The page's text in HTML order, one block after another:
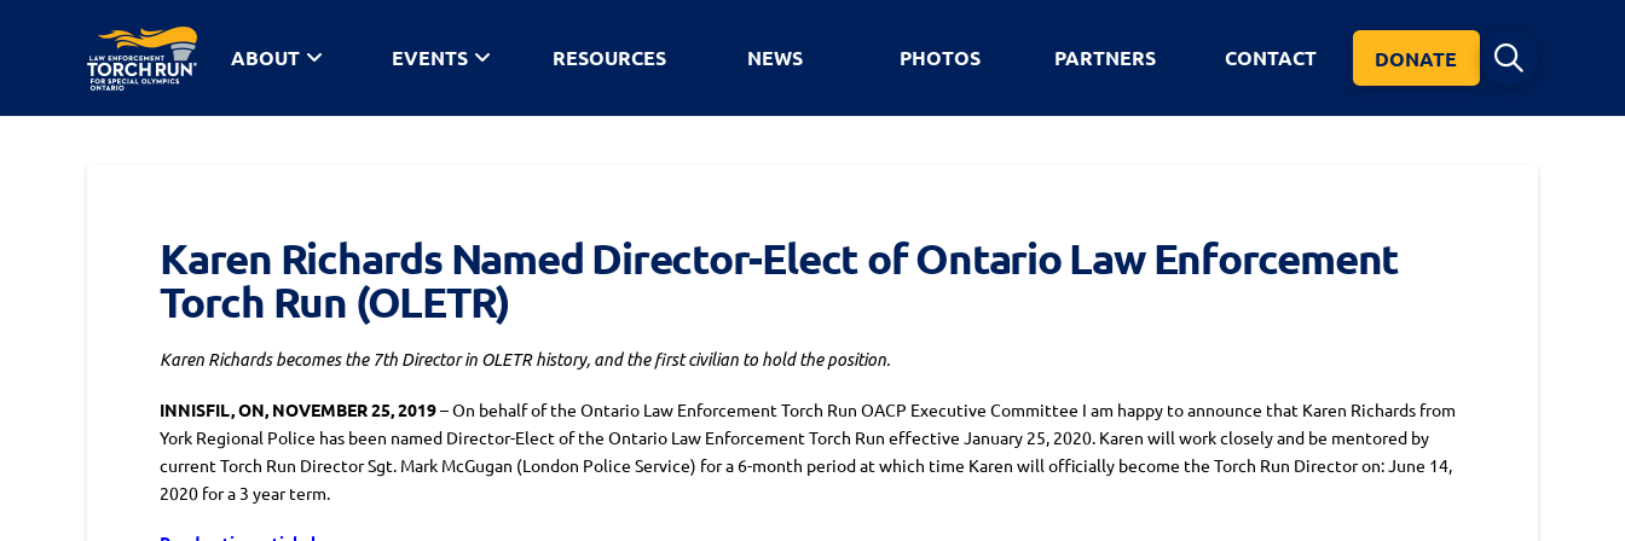
ABOUT EVENTS RESOURCES NEWS PHOTOS PARTNERS CONTACT DONATE
Karen Richards Named Director-Elect of Ontario Law Enforcement
Torch Run (OLETR)
Karen Richards becomes the 7th Director in OLETR history, and the first civilian to hold the position.
INNISFIL, ON, NOVEMBER 25, 2019– On behalf of the Ontario Law Enforcement Torch Run OACP Executive Committee I am happy to announce that Karen Richards from
York Regional Police has been named Director-Elect of the Ontario Law Enforcement Torch Run effective January 25, 2020. Karen will work closely and be mentored by
current Torch Run Director Sgt. Mark McGugan (London Police Service) for a 6-month period at which time Karen will officially become the Torch Run Director on: June 14,
2020 for a 3 year term.